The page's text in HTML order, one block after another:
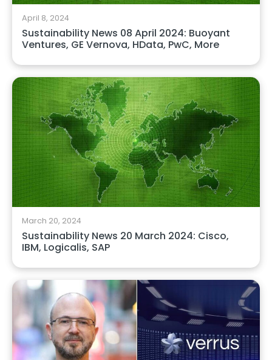
April 8, 2024
Sustainability News 08 April 2024: Buoyant
Ventures, GE Vernova, HData, PwC, More
March 20, 2024
Sustainability News 20 March 2024: Cisco,
IBM, Logicalis, SAP